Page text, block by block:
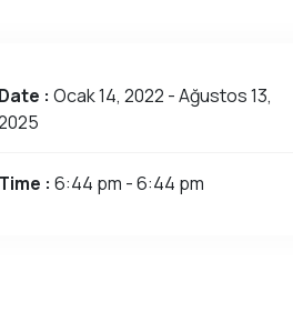
Date : Ocak 14, 2022 - Ağustos 13,
Time : 6:44 pm - 6:44 pm